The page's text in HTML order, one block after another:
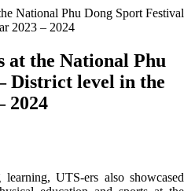
National Phu Dong Sport Festival
2023 – 2024
at the National Phu
District level in the
2024
UTS-ers also showcased